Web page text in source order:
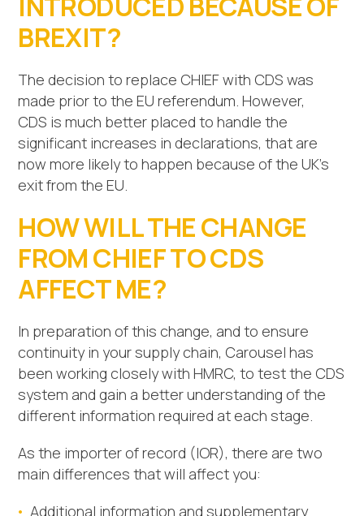
BREXIT?
The decision to replace CHIEF with CDS was
made prior to the EU referendum. However,
CDS is much better placed to handle the
significant increases in declarations, that are
now more likely to happen because of the UK’s
exit from the EU.
HOW WILL THE CHANGE
FROM CHIEF TO CDS
AFFECT ME?
In preparation of this change, and to ensure
continuity in your supply chain, Carousel has
been working closely with HMRC, to test the CDS
system and gain a better understanding of the
different information required at each stage.
As the importer of record (IOR), there are two
main differences that will affect you:
Additional information and supplementary